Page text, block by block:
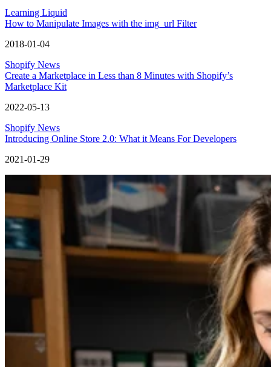
Learning Liquid
How to Manipulate Images with the img_url Filter
2018-01-04
Shopify News
Create a Marketplace in Less than 8 Minutes with Shopify’s
Marketplace Kit
2022-05-13
Shopify News
Introducing Online Store 2.0: What it Means For Developers
2021-01-29